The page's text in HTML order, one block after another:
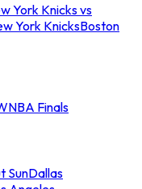
York Knicks vs
York KnicksBoston
Finals
SunDallas